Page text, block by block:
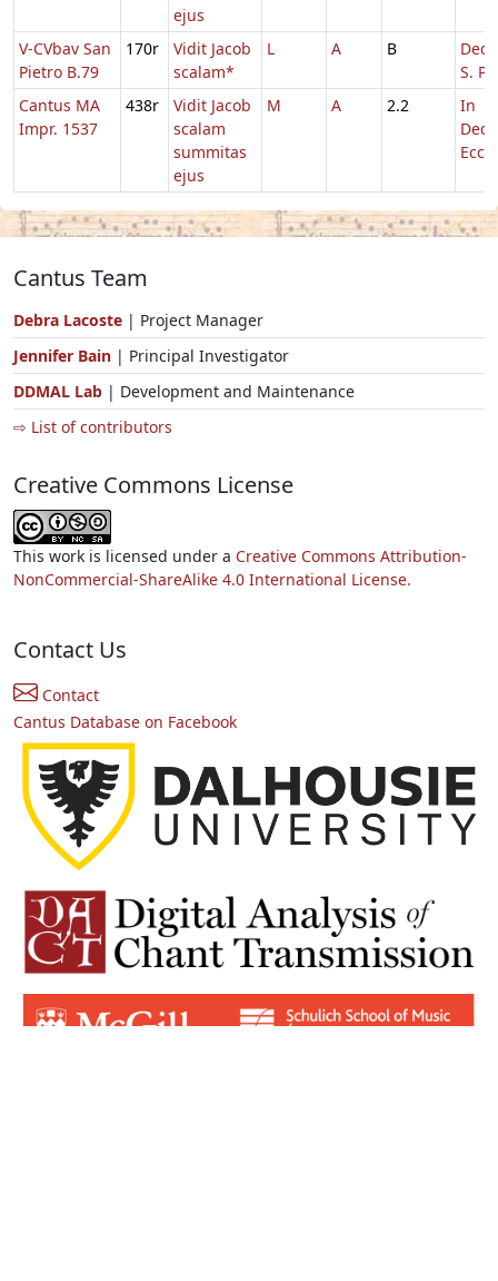
ejus
V-CVbav San
Pietro B.79
170r
Vidit Jacob
scalam*
L A B
S.
Cantus MA
Impr. 1537
438r
Vidit Jacob
scalam
summitas
ejus
M A 2.2
In
Eccl.
Cantus Team
Debra Lacoste | Project Manager
Jennifer Bain | Principal Investigator
DDMAL Lab | Development and Maintenance
⇨ List of contributors
Creative Commons License
This work is licensed under a Creative Commons Attribution-
NonCommercial-ShareAlike 4.0 International License.
Contact Us
Contact
Cantus Database on Facebook